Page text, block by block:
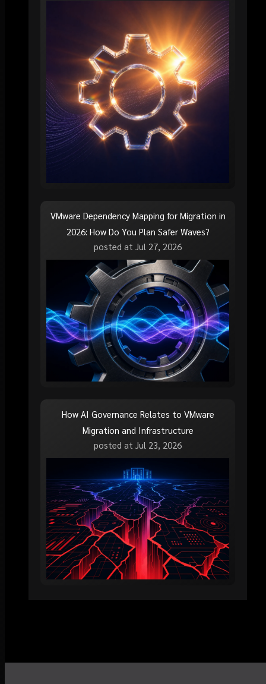
VMware Dependency Mapping for Migration in
2026: How Do You Plan Safer Waves?
posted at Jul 27, 2026
How AI Governance Relates to VMware
Migration and Infrastructure
posted at Jul 23, 2026